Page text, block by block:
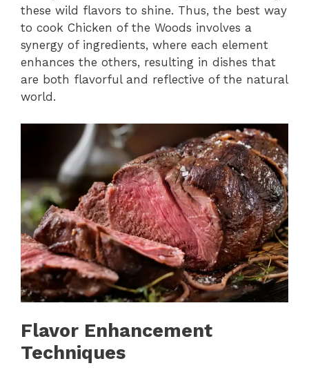
these wild flavors to shine. Thus, the best way
to cook Chicken of the Woods involves a
synergy of ingredients, where each element
enhances the others, resulting in dishes that
are both flavorful and reflective of the natural
world.
Flavor Enhancement
Techniques